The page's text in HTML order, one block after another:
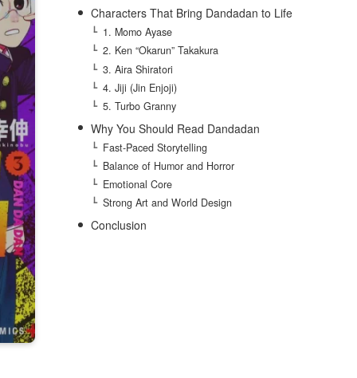
Characters That Bring Dandadan to Life
1. Momo Ayase
2. Ken “Okarun” Takakura
3. Aira Shiratori
4. Jiji (Jin Enjoji)
5. Turbo Granny
Why You Should Read Dandadan
Fast-Paced Storytelling
Balance of Humor and Horror
Emotional Core
Strong Art and World Design
Conclusion